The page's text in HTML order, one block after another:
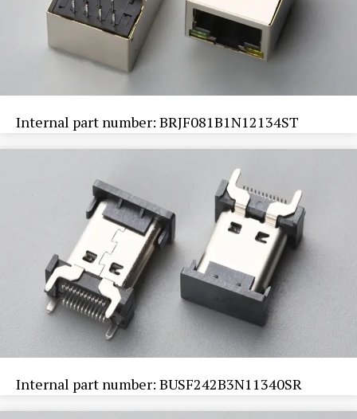
Internal part number: BRJF081B1N12134ST
Internal part number: BUSF242B3N11340SR